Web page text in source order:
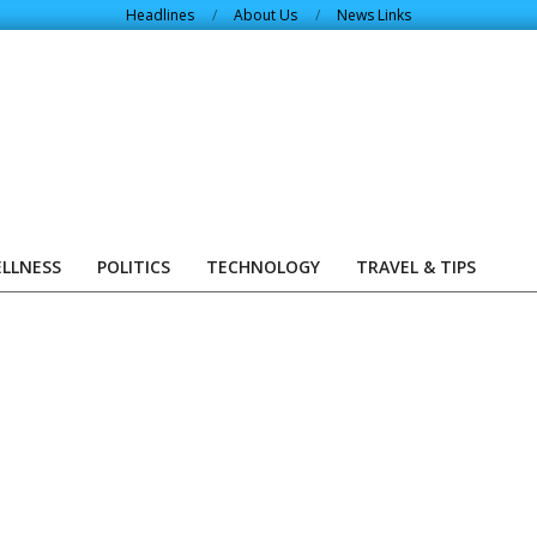
Headlines About Us News Links
POLITICS TECHNOLOGY TRAVEL & TIPS